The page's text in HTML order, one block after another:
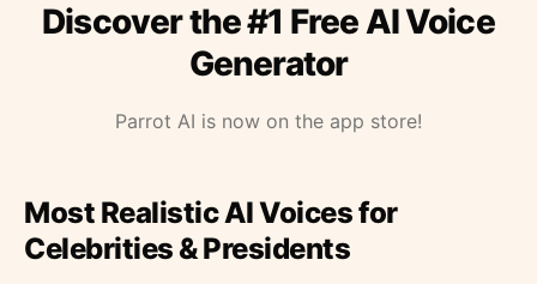
Discover the #1 Free AI Voice
Generator
Parrot AI is now on the app store!
Most Realistic AI Voices for
Celebrities & Presidents